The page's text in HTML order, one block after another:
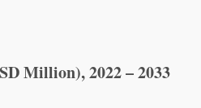
Million), 2022 – 2033